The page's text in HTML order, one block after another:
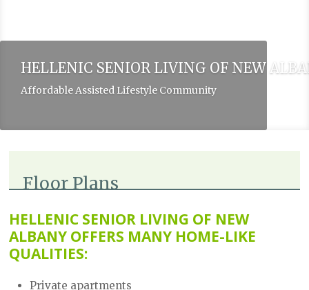
HELLENIC SENIOR LIVING OF NEW
Affordable Assisted Lifestyle Community
Floor Plans
HELLENIC SENIOR LIVING OF NEW
ALBANY OFFERS MANY HOME-LIKE
QUALITIES:
Private apartments